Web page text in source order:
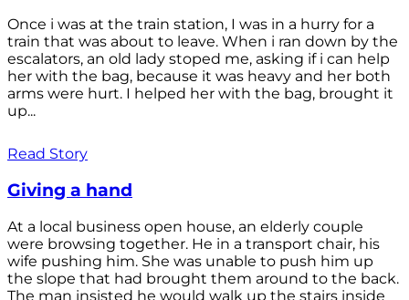
Once i was at the train station, I was in a hurry for a
train that was about to leave. When i ran down by the
escalators, an old lady stoped me, asking if i can help
her with the bag, because it was heavy and her both
arms were hurt. I helped her with the bag, brought it
up...
Read Story
Giving a hand
At a local business open house, an elderly couple
were browsing together. He in a transport chair, his
wife pushing him. She was unable to push him up
the slope that had brought them around to the back.
The man insisted he would walk up the stairs inside